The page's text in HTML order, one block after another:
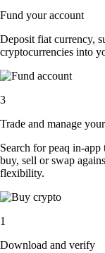
Fund your account
Deposit fiat currency,
cryptocurrencies into
3
Trade and manage
Search for peaq in-
buy, sell or swap
flexibility.
1
Download and verify